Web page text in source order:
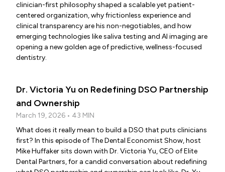
clinician-first philosophy shaped a scalable yet patient-
centered organization, why frictionless experience and
clinical transparency are his non-negotiables, and how
emerging technologies like saliva testing and AI imaging are
opening a new golden age of predictive, wellness-focused
dentistry.
Dr. Victoria Yu on Redefining DSO Partnership
and Ownership
March 19, 2026 • 43 MIN
What does it really mean to build a DSO that puts clinicians
first? In this episode of The Dental Economist Show, host
Mike Huffaker sits down with Dr. Victoria Yu, CEO of Elite
Dental Partners, for a candid conversation about redefining